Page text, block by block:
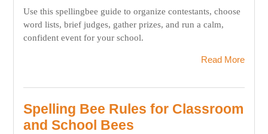
Use this spellingbee guide to organize contestants, choose
word lists, brief judges, gather prizes, and run a calm,
confident event for your school.
Read More
Spelling Bee Rules for Classroom
and School Bees